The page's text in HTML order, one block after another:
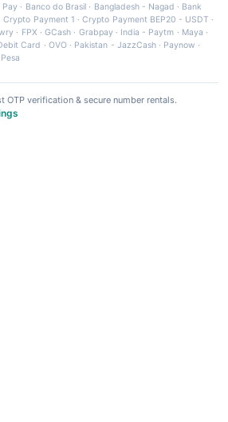
Pay · Banco do Brasil · Bangladesh - Nagad · Bank
·Crypto Payment 1 ·Crypto Payment BEP20 - USDT ·
· FPX ·GCash · Grabpay· India - Paytm · Maya ·
Card · OVO· Pakistan - JazzCash· Paynow ·
OTP verification & secure number rentals.